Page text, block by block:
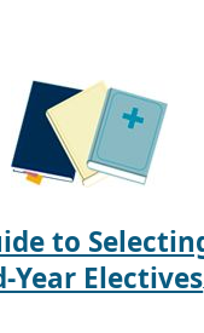
to
Year Electives